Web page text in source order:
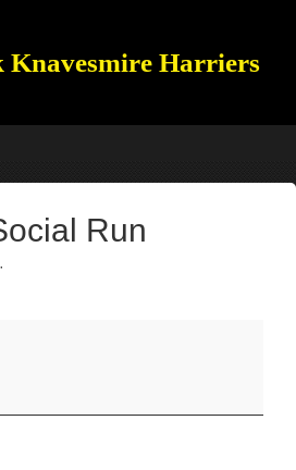
Knavesmire Harriers
Run